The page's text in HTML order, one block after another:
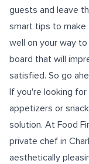
guests and leave
smart tips to make
well on your way
board that will
satisfied. So go
If you're looking
appetizers or
solution. At Food
private chef in
aesthetically